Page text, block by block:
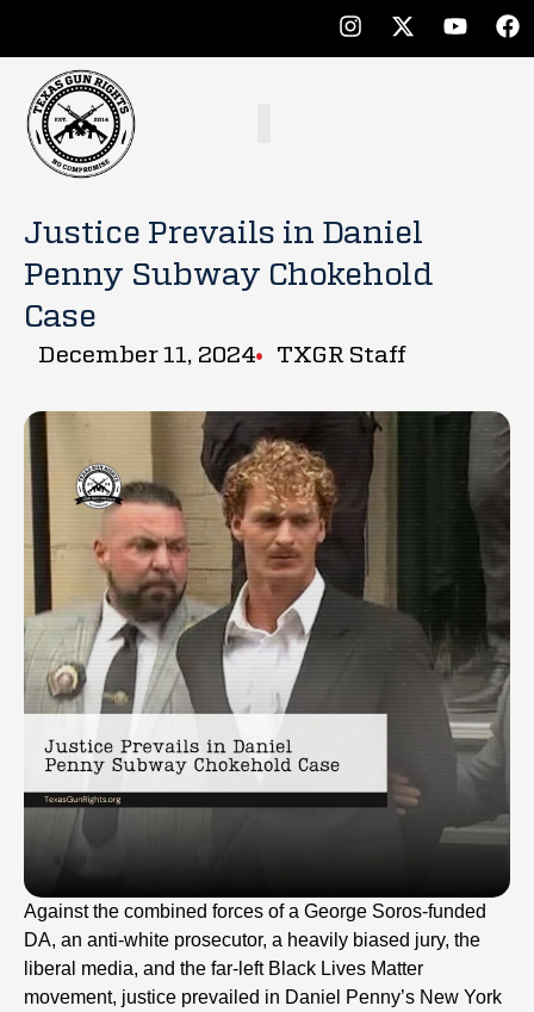
Justice Prevails in Daniel
Penny Subway Chokehold
Case
December 11, 2024 TXGR Staff
Against the combined forces of a George Soros-funded
DA, an anti-white prosecutor, a heavily biased jury, the
liberal media, and the far-left Black Lives Matter
movement, justice prevailed in Daniel Penny’s New York